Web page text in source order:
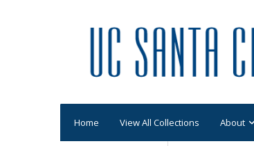
Home View All Collections About